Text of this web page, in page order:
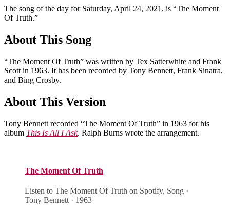
The song of the day for Saturday, April 24, 2021, is “The Moment
Of Truth.”
About This Song
“The Moment Of Truth” was written by Tex Satterwhite and Frank
Scott in 1963. It has been recorded by Tony Bennett, Frank Sinatra,
and Bing Crosby.
About This Version
Tony Bennett recorded “The Moment Of Truth” in 1963 for his
album This Is All I Ask. Ralph Burns wrote the arrangement.
The Moment Of Truth
Listen to The Moment Of Truth on Spotify. Song ·
Tony Bennett · 1963